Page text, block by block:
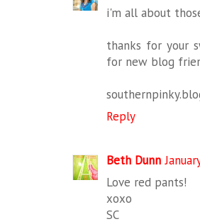
i'm all about
thanks for your
for new blog
Reply
Beth Dunn
Love red pants!
xoxo
SC